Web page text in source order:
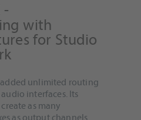
-
with
for Studio
added unlimited routing
audio interfaces. Its
as many
as output channels